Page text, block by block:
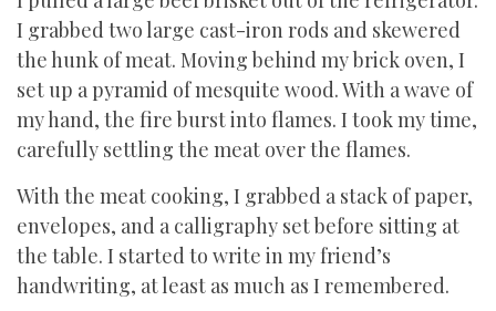
I grabbed two large cast-iron rods and skewered
the hunk of meat. Moving behind my brick oven, I
set up a pyramid of mesquite wood. With a wave of
my hand, the fire burst into flames. I took my time,
carefully settling the meat over the flames.
With the meat cooking, I grabbed a stack of paper,
envelopes, and a calligraphy set before sitting at
the table. I started to write in my friend’s
handwriting, at least as much as I remembered.